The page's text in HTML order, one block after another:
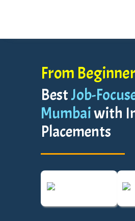
From
BestJob-
Mumbaiwith
Placements